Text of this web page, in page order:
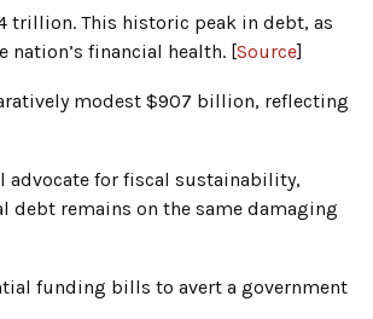
trillion. This historic peak in debt, as
financial health. [Source]
modest $907 billion, reflecting
advocate for fiscal sustainability,
debt remains on the same damaging
funding bills to avert a government